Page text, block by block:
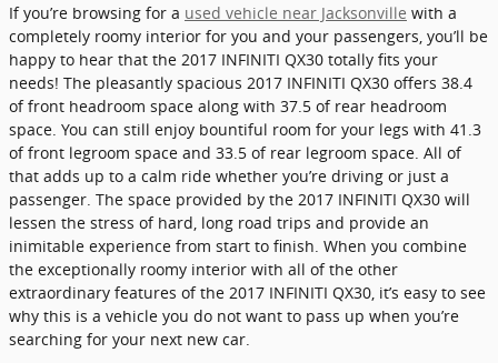
If you’re browsing for a used vehicle near Jacksonville with a
completely roomy interior for you and your passengers, you’ll be
happy to hear that the 2017 INFINITI QX30 totally fits your
needs! The pleasantly spacious 2017 INFINITI QX30 offers 38.4
of front headroom space along with 37.5 of rear headroom
space. You can still enjoy bountiful room for your legs with 41.3
of front legroom space and 33.5 of rear legroom space. All of
that adds up to a calm ride whether you’re driving or just a
passenger. The space provided by the 2017 INFINITI QX30 will
lessen the stress of hard, long road trips and provide an
inimitable experience from start to finish. When you combine
the exceptionally roomy interior with all of the other
extraordinary features of the 2017 INFINITI QX30, it’s easy to see
why this is a vehicle you do not want to pass up when you’re
searching for your next new car.